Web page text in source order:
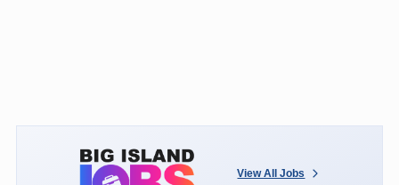
View All Jobs